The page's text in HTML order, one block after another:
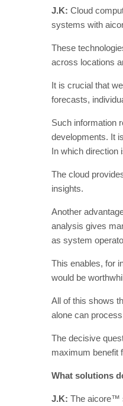
J.K: Cloud
systems with
These
across locations
It is crucial that
forecasts,
Such information
developments. It
In which direction
The cloud
insights.
Another
analysis gives
as system
This enables, for
would be
All of this shows
alone can
The decisive
maximum benefit
What solutions
J.K: The aicore™